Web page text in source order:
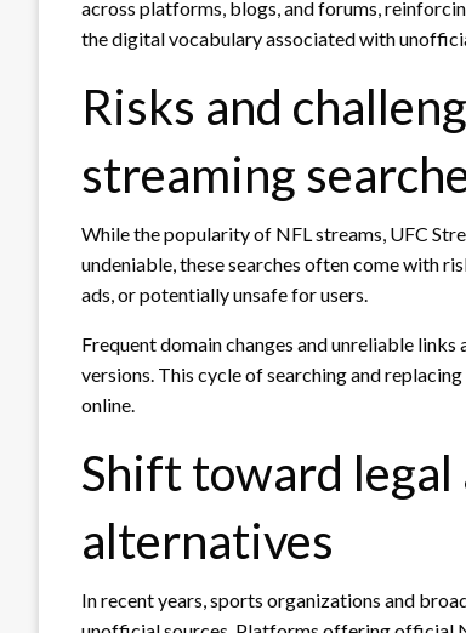
across platforms, blogs, and forums,
the digital vocabulary associated with
Risks and
streaming
While the popularity of NFL streams, UFC
undeniable, these searches often come with
ads, or potentially unsafe for users.
Frequent domain changes and unreliable
versions. This cycle of searching and
online.
Shift toward
alternatives
In recent years, sports organizations and